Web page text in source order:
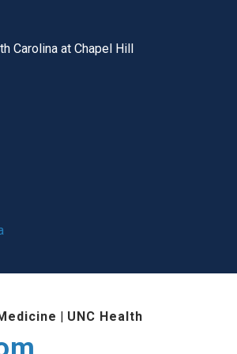
Carolina at Chapel Hill
| UNC Health